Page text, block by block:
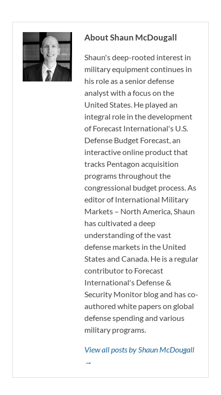
About Shaun McDougall
Shaun's deep-rooted interest in
military equipment continues in
his role as a senior defense
analyst with a focus on the
United States. He played an
integral role in the development
of Forecast International's U.S.
Defense Budget Forecast, an
interactive online product that
tracks Pentagon acquisition
programs throughout the
congressional budget process. As
editor of International Military
Markets – North America, Shaun
has cultivated a deep
understanding of the vast
defense markets in the United
States and Canada. He is a regular
contributor to Forecast
International's Defense &
Security Monitor blog and has co-
authored white papers on global
defense spending and various
military programs.
View all posts by Shaun McDougall
→